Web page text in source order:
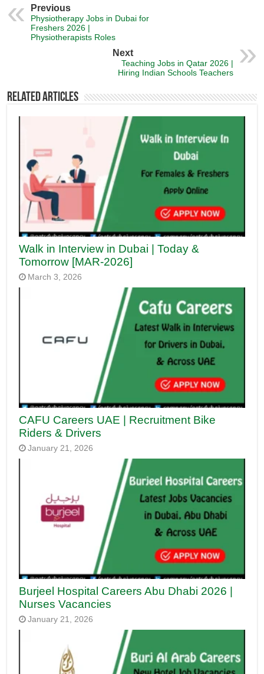
Previous
Physiotherapy Jobs in Dubai for
Freshers 2026 |
Physiotherapists Roles
Next
Teaching Jobs in Qatar 2026 |
Hiring Indian Schools Teachers
Related Articles
Walk in Interview in Dubai | Today &
Tomorrow [MAR-2026]
March 3, 2026
CAFU Careers UAE | Recruitment Bike
Riders & Drivers
January 21, 2026
Burjeel Hospital Careers Abu Dhabi 2026 |
Nurses Vacancies
January 21, 2026